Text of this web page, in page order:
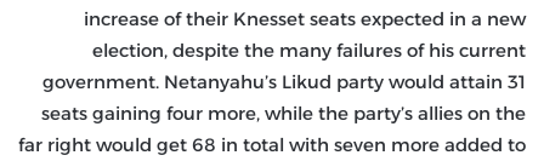
increase of their Knesset seats expected in a new
election, despite the many failures of his current
government. Netanyahu’s Likud party would attain 31
seats gaining four more, while the party’s allies on the
far right would get 68 in total with seven more added to